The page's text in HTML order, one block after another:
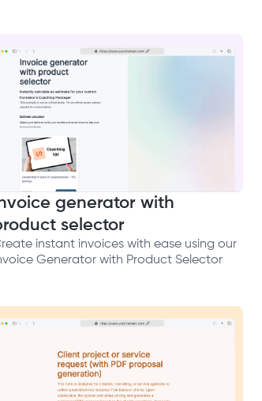
generator with
selector
instant invoices with ease using our
Generator with Product Selector